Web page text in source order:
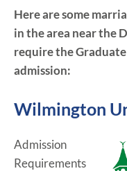
Here are some
in the area near the
require the Graduate
admission:
Wilmington
Admission
Requirements